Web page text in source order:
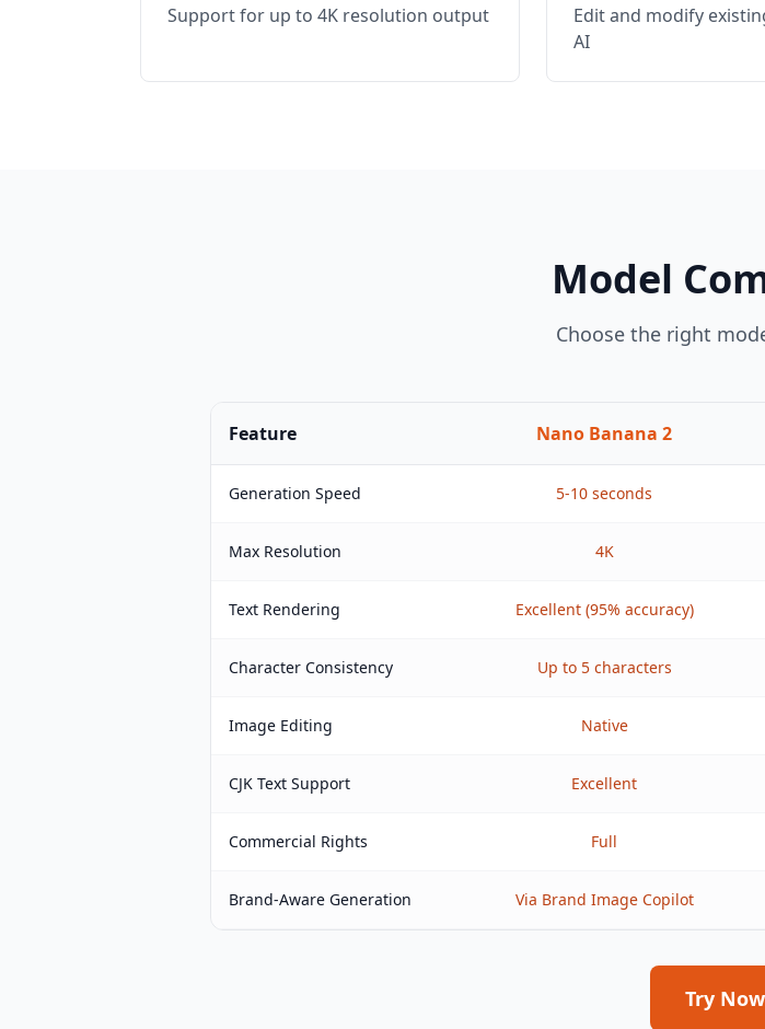
Support for up to 4K resolution output
Edit and modify
AI
Model
Choose the right
Feature Nano Banana 2
Generation Speed 5-10 seconds
Max Resolution 4K
Text Rendering Excellent (95% accuracy)
Character Consistency Up to 5 characters
Image Editing Native
CJK Text Support Excellent
Commercial Rights Full
Brand-Aware Generation Via Brand Image Copilot
Try Now